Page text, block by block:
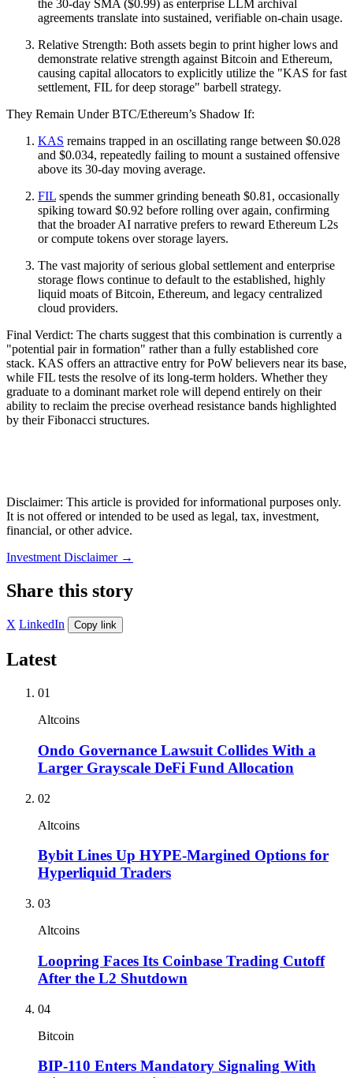
the 30-day SMA ($0.99) as enterprise LLM archival
agreements translate into sustained, verifiable on-chain usage.
Relative Strength: Both assets begin to print higher lows and
demonstrate relative strength against Bitcoin and Ethereum,
causing capital allocators to explicitly utilize the "KAS for fast
settlement, FIL for deep storage" barbell strategy.
They Remain Under BTC/Ethereum’s Shadow If:
KAS remains trapped in an oscillating range between $0.028
and $0.034, repeatedly failing to mount a sustained offensive
above its 30-day moving average.
FIL spends the summer grinding beneath $0.81, occasionally
spiking toward $0.92 before rolling over again, confirming
that the broader AI narrative prefers to reward Ethereum L2s
or compute tokens over storage layers.
The vast majority of serious global settlement and enterprise
storage flows continue to default to the established, highly
liquid moats of Bitcoin, Ethereum, and legacy centralized
cloud providers.
Final Verdict: The charts suggest that this combination is currently a
"potential pair in formation" rather than a fully established core
stack. KAS offers an attractive entry for PoW believers near its base,
while FIL tests the resolve of its long-term holders. Whether they
graduate to a dominant market role will depend entirely on their
ability to reclaim the precise overhead resistance bands highlighted
by their Fibonacci structures.
Disclaimer: This article is provided for informational purposes only.
It is not offered or intended to be used as legal, tax, investment,
financial, or other advice.
Investment Disclaimer →
Share this story
X LinkedIn Copy link
Latest
01
Altcoins
Ondo Governance Lawsuit Collides With a
Larger Grayscale DeFi Fund Allocation
02
Altcoins
Bybit Lines Up HYPE-Margined Options for
Hyperliquid Traders
03
Altcoins
Loopring Faces Its Coinbase Trading Cutoff
After the L2 Shutdown
04
Bitcoin
BIP-110 Enters Mandatory Signaling With